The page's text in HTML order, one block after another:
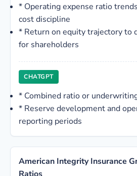
* Operating expense ratio
cost discipline
* Return on equity trajectory to
for shareholders
CHATGPT
* Combined ratio or
* Reserve development and
reporting periods
American Integrity Insurance